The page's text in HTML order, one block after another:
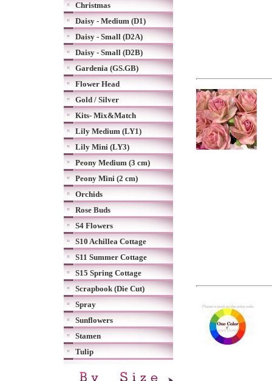
Christmas
Daisy - Medium (D1)
Daisy - Small (D2A)
Daisy - Small (D2B)
Gardenia (GS.GB)
Flower Head
Gold / Silver
Kits- Mix&Match
Lily Medium (LY1)
Lily Mini (LY3)
Peony Medium (3 cm)
Peony Mini (2 cm)
Orchids
Rose Buds
S4 Flowers
S10 Achillea Cottage
S11 Summer Cottage
S15 Spring Cottage
Scrapbook (Die Cut)
Spray
Sunflowers
Stamen
Tulip